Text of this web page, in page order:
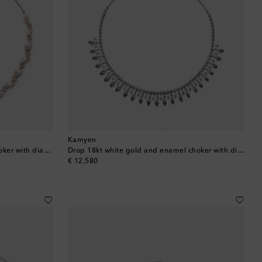
Leaf 18kt rose gold and enamel choker with diamonds
Kamyen
Drop 18kt white gold and enamel choker with diamonds
€ 12,580
original price
Belgium
Bosnia & Herzegovina